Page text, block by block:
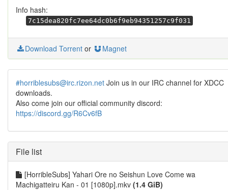
Info hash:
7c15dea820fc7ee64dc0b6f9eb94351257c9f031
Download Torrent or Magnet
#horriblesubs@irc.rizon.net Join us in our IRC channel for XDCC
downloads.
Also come join our official community discord:
https://discord.gg/R6Cv6fB
File list
[HorribleSubs] Yahari Ore no Seishun Love Come wa
Machigatteiru Kan - 01 [1080p].mkv (1.4 GiB)